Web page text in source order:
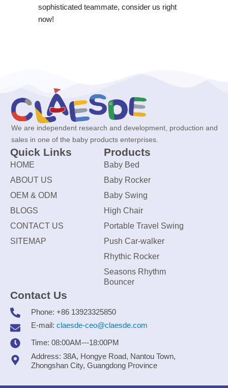
sophisticated teammate, consider us right
now!
We are independent research and development, production and
sales in one of the baby products enterprises.
Quick Links
HOME
ABOUT US
OEM & ODM
BLOGS
CONTACT US
SITEMAP
Products
Baby Bed
Baby Rocker
Baby Swing
High Chair
Portable Travel Swing
Push Car-walker
Rhythic Rocker
Seasons Rhythm
Bouncer
Contact Us
Phone: +86 13923325850
E-mail: claesde-ceo@claesde.com
Time: 08:00AM---18:00PM
Address: 38A, Hongye Road, Nantou Town,
Zhongshan City, Guangdong Province